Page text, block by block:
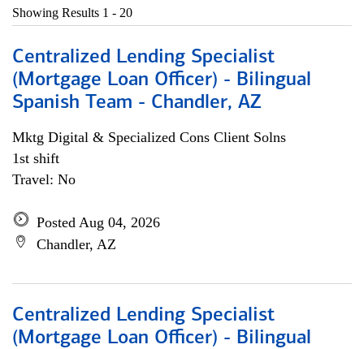
Showing Results 1 - 20
Centralized Lending Specialist
(Mortgage Loan Officer) - Bilingual
Spanish Team - Chandler, AZ
Mktg Digital & Specialized Cons Client Solns
1st shift
Travel: No
Posted Aug 04, 2026
Chandler, AZ
Centralized Lending Specialist
(Mortgage Loan Officer) - Bilingual